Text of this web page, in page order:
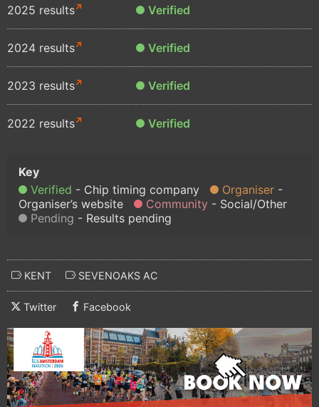
2025 results Verified
2024 results Verified
2023 results Verified
2022 results Verified
Verified Chip timing company
Organiser
Organiser’s website
Community
Social/Other
Pending
Results pending
KENT SEVENOAKS AC
Twitter Facebook